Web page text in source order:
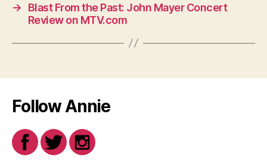
→
Blast From the Past: John Mayer Concert
Review on MTV.com
Follow Annie